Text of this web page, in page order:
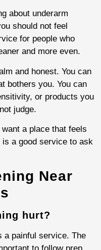
about underarm
should not feel
for people who
and more even.
and honest. You can
bothers you. You can
or products you
judge.
a place that feels
a good service to ask
Near
hurt?
a painful service. The